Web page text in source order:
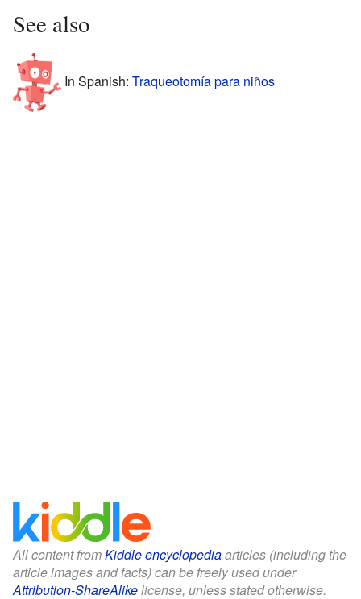
See also
In Spanish: Traqueotomía para niños
All content fromKiddle encyclopediaarticles (including the
article images and facts) can be freely used under
Attribution-ShareAlikelicense, unless stated otherwise.